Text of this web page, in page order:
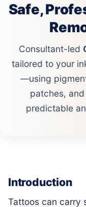
Safe,
Consultant-led
tailored to your
—using
patches,
predictable
Introduction
Tattoos can carry